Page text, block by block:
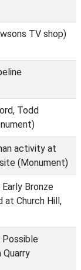
TV shop)
Todd
activity at
(Monument)
Bronze
at Church Hill,